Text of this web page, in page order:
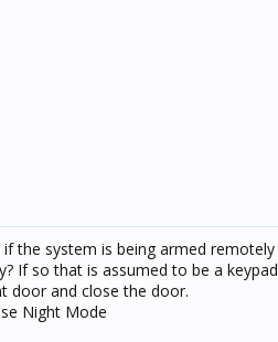
the system is being armed
If so that is assumed to be a
door and close the door.
Night Mode